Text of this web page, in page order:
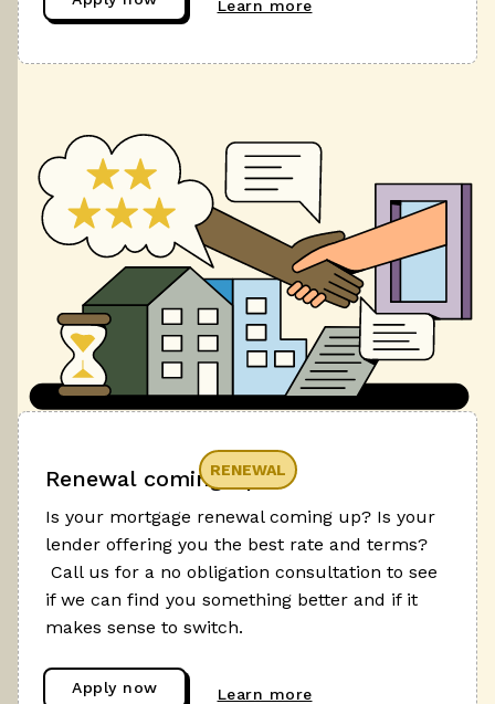
Learn more
RENEWAL
Renewal coming up?
Is your mortgage renewal coming up? Is your
lender offering you the best rate and terms?
Call us for a no obligation consultation to see
if we can find you something better and if it
makes sense to switch.
Apply now Learn more